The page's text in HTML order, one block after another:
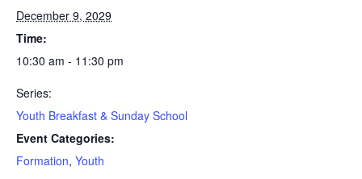
December 9, 2029
Time:
10:30 am - 11:30 pm
Series:
Youth Breakfast & Sunday School
Event Categories:
Formation, Youth